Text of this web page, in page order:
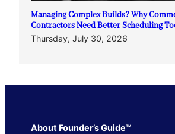
Managing Complex Builds? Why
Contractors Need Better Scheduling
Thursday, July 30, 2026
About Founder’s Guide™